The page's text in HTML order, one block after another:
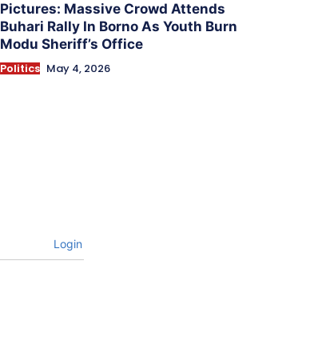
Pictures: Massive Crowd Attends
Buhari Rally In Borno As Youth Burn
Modu Sheriff’s Office
Politics May 4, 2026
Login